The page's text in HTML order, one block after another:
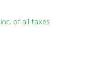
inc. of all taxes